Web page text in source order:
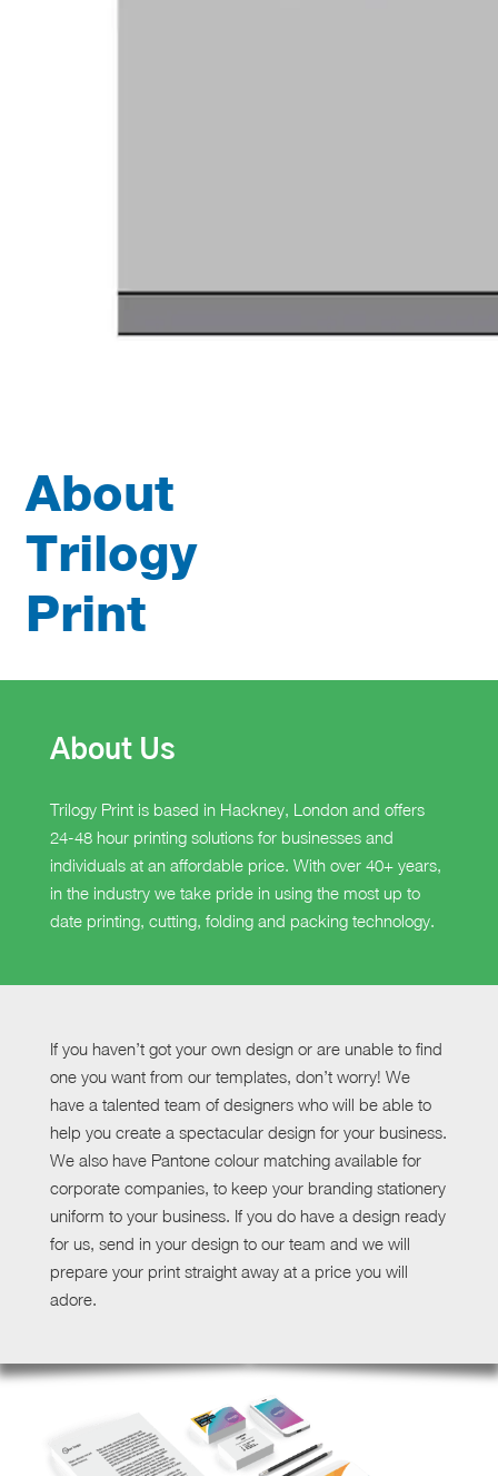
About
Trilogy
Print
About Us
Trilogy Print is based in Hackney, London and offers
24-48 hour printing solutions for businesses and
individuals at an affordable price. With over 40+ years,
in the industry we take pride in using the most up to
date printing, cutting, folding and packing technology.
If you haven’t got your own design or are unable to find
one you want from our templates, don’t worry! We
have a talented team of designers who will be able to
help you create a spectacular design for your business.
We also have Pantone colour matching available for
corporate companies, to keep your branding stationery
uniform to your business. If you do have a design ready
for us, send in your design to our team and we will
prepare your print straight away at a price you will
adore.